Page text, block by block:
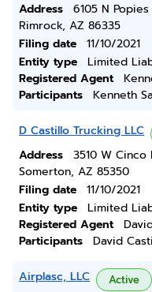
Address
6105 N Popies
Rimrock, AZ 86335
Filing date
11/10/2021
Entity type
Limited
Registered Agent
Participants
Kenneth
D Castillo Trucking LLC
Address
3510 W Cinco
Somerton, AZ 85350
Filing date
11/10/2021
Entity type
Limited
Registered Agent
Participants
David
Airplasc, LLC Active